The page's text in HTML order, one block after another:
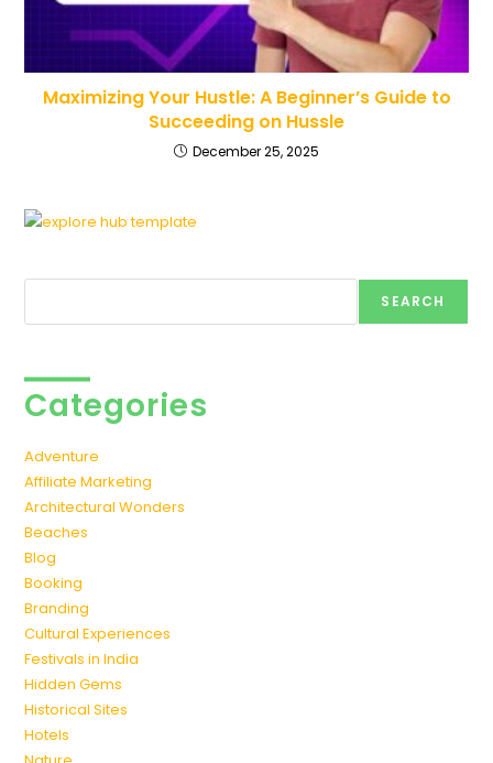
Maximizing Your Hustle: A Beginner’s Guide to
Succeeding on Hussle
December 25, 2025
SEARCH
Categories
Adventure
Affiliate Marketing
Architectural Wonders
Beaches
Blog
Booking
Branding
Cultural Experiences
Festivals in India
Hidden Gems
Historical Sites
Hotels